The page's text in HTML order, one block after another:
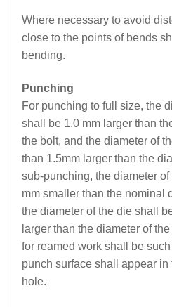
Where necessary to avoid
close to the points of bends
bending.
Punching
For punching to full size, the
shall be 1.0 mm larger than
the bolt, and the diameter of
than 1.5mm larger than the
sub-punching, the diameter
mm smaller than the nominal
the diameter of the die shall
larger than the diameter of
for reamed work shall be
punch surface shall appear in
hole.